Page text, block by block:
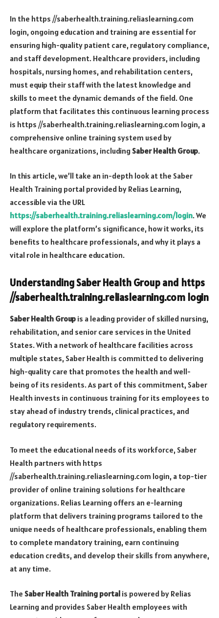
In the https //saberhealth.training.reliaslearning.com
login, ongoing education and training are essential for
ensuring high-quality patient care, regulatory compliance,
and staff development. Healthcare providers, including
hospitals, nursing homes, and rehabilitation centers,
must equip their staff with the latest knowledge and
skills to meet the dynamic demands of the field. One
platform that facilitates this continuous learning process
is https //saberhealth.training.reliaslearning.com login, a
comprehensive online training system used by
healthcare organizations, includingSaber Health Group.
In this article, we’ll take an in-depth look at the Saber
Health Training portal provided by Relias Learning,
accessible via the URL
https://saberhealth.training.reliaslearning.com/login. We
will explore the platform’s significance, how it works, its
benefits to healthcare professionals, and why it plays a
vital role in healthcare education.
Understanding Saber Health Group and https
//saberhealth.training.reliaslearning.com login
Saber Health Group is a leading provider of skilled nursing,
rehabilitation, and senior care services in the United
States. With a network of healthcare facilities across
multiple states, Saber Health is committed to delivering
high-quality care that promotes the health and well-
being of its residents. As part of this commitment, Saber
Health invests in continuous training for its employees to
stay ahead of industry trends, clinical practices, and
regulatory requirements.
To meet the educational needs of its workforce, Saber
Health partners with https
//saberhealth.training.reliaslearning.com login, a top-tier
provider of online training solutions for healthcare
organizations. Relias Learning offers an e-learning
platform that delivers training programs tailored to the
unique needs of healthcare professionals, enabling them
to complete mandatory training, earn continuing
education credits, and develop their skills from anywhere,
at any time.
The Saber Health Training portal is powered by Relias
Learning and provides Saber Health employees with